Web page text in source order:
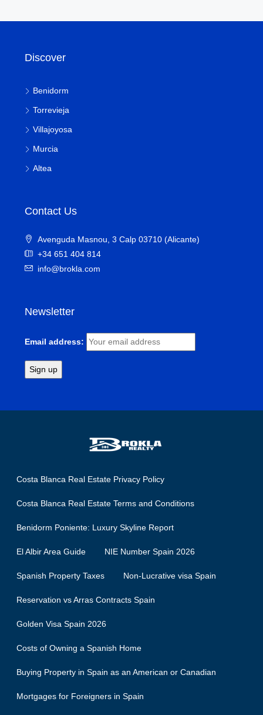
Discover
Benidorm
Torrevieja
Villajoyosa
Murcia
Altea
Contact Us
Avenguda Masnou, 3 Calp 03710 (Alicante)
+34 651 404 814
info@brokla.com
Newsletter
Email address:
Costa Blanca Real Estate Privacy Policy
Costa Blanca Real Estate Terms and Conditions
Benidorm Poniente: Luxury Skyline Report
El Albir Area Guide NIE Number Spain 2026
Spanish Property Taxes Non-Lucrative visa Spain
Reservation vs Arras Contracts Spain
Golden Visa Spain 2026
Costs of Owning a Spanish Home
Buying Property in Spain as an American or Canadian
Mortgages for Foreigners in Spain